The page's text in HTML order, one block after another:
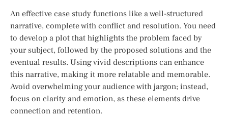
An effective case study functions like a well-structured
narrative, complete with conflict and resolution. You need
to develop a plot that highlights the problem faced by
your subject, followed by the proposed solutions and the
eventual results. Using vivid descriptions can enhance
this narrative, making it more relatable and memorable.
Avoid overwhelming your audience with jargon; instead,
focus on clarity and emotion, as these elements drive
connection and retention.